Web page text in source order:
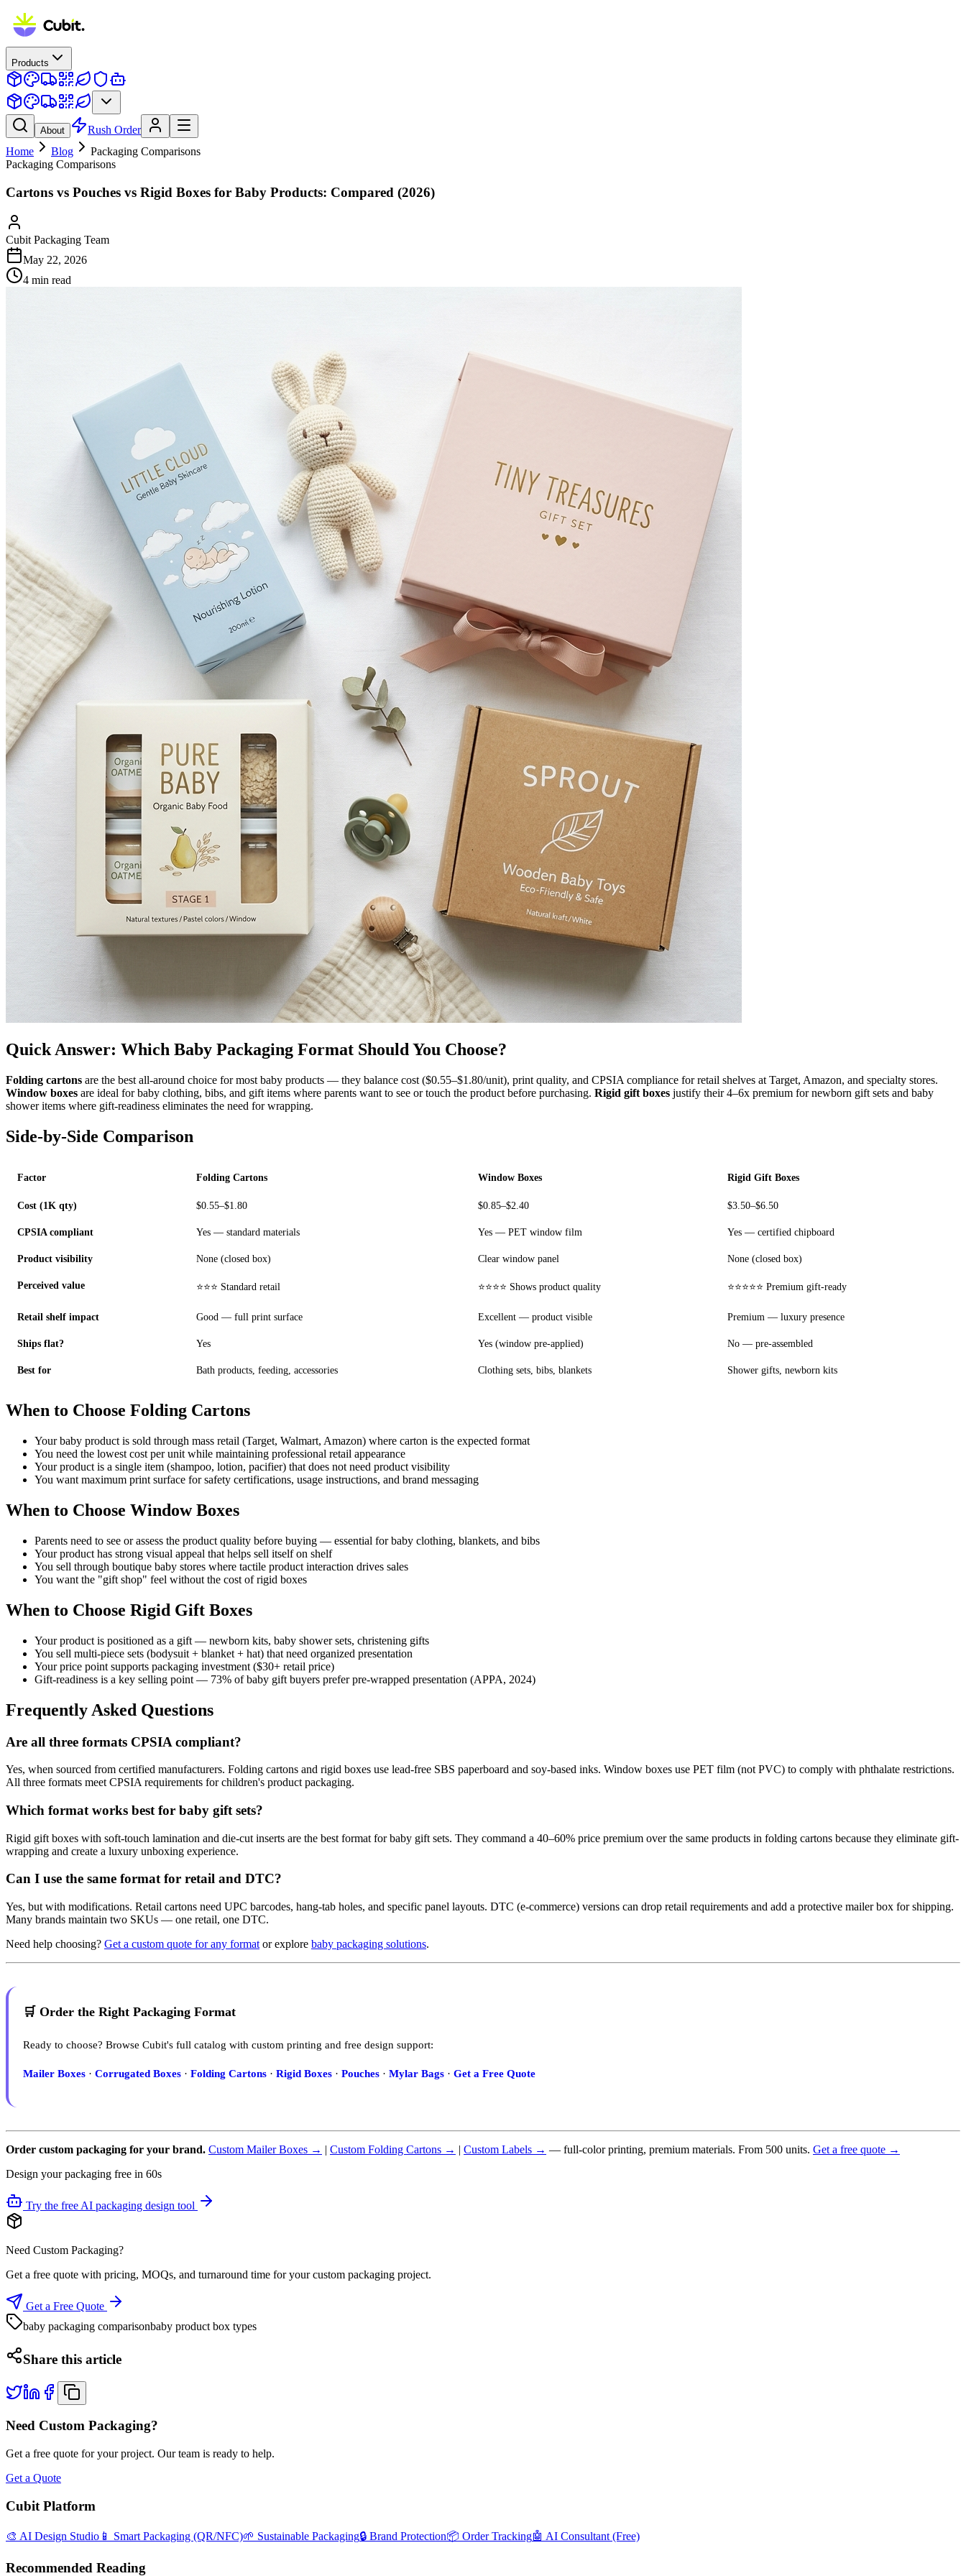
Products
About
Rush Order
Home
Blog
Packaging Comparisons
Packaging Comparisons
Cartons vs Pouches vs Rigid Boxes for Baby Products: Compared (2026)
Cubit Packaging Team
May 22, 2026
4 min read
Quick Answer: Which Baby Packaging Format Should You Choose?
Folding cartons are the best all-around choice for most baby products — they balance cost ($0.55–$1.80/unit), print quality, and CPSIA compliance for retail shelves at Target, Amazon, and specialty stores.
Window boxes are ideal for baby clothing, bibs, and gift items where parents want to see or touch the product before purchasing. Rigid gift boxes justify their 4–6x premium for newborn gift sets and baby
shower items where gift-readiness eliminates the need for wrapping.
Side-by-Side Comparison
Factor Folding Cartons Window Boxes Rigid Gift Boxes
Cost (1K qty) $0.55–$1.80 $0.85–$2.40 $3.50–$6.50
CPSIA compliant Yes — standard materials Yes — PET window film Yes — certified chipboard
Product visibility None (closed box) Clear window panel None (closed box)
Perceived value ⭐⭐⭐ Standard retail ⭐⭐⭐⭐ Shows product quality ⭐⭐⭐⭐⭐ Premium gift-ready
Retail shelf impact Good — full print surface Excellent — product visible Premium — luxury presence
Ships flat? Yes Yes (window pre-applied) No — pre-assembled
Best for Bath products, feeding, accessories Clothing sets, bibs, blankets Shower gifts, newborn kits
When to Choose Folding Cartons
Your baby product is sold through mass retail (Target, Walmart, Amazon) where carton is the expected format
You need the lowest cost per unit while maintaining professional retail appearance
Your product is a single item (shampoo, lotion, pacifier) that does not need product visibility
You want maximum print surface for safety certifications, usage instructions, and brand messaging
When to Choose Window Boxes
Parents need to see or assess the product quality before buying — essential for baby clothing, blankets, and bibs
Your product has strong visual appeal that helps sell itself on shelf
You sell through boutique baby stores where tactile product interaction drives sales
You want the "gift shop" feel without the cost of rigid boxes
When to Choose Rigid Gift Boxes
Your product is positioned as a gift — newborn kits, baby shower sets, christening gifts
You sell multi-piece sets (bodysuit + blanket + hat) that need organized presentation
Your price point supports packaging investment ($30+ retail price)
Gift-readiness is a key selling point — 73% of baby gift buyers prefer pre-wrapped presentation (APPA, 2024)
Frequently Asked Questions
Are all three formats CPSIA compliant?
Yes, when sourced from certified manufacturers. Folding cartons and rigid boxes use lead-free SBS paperboard and soy-based inks. Window boxes use PET film (not PVC) to comply with phthalate restrictions.
All three formats meet CPSIA requirements for children's product packaging.
Which format works best for baby gift sets?
Rigid gift boxes with soft-touch lamination and die-cut inserts are the best format for baby gift sets. They command a 40–60% price premium over the same products in folding cartons because they eliminate gift-
wrapping and create a luxury unboxing experience.
Can I use the same format for retail and DTC?
Yes, but with modifications. Retail cartons need UPC barcodes, hang-tab holes, and specific panel layouts. DTC (e-commerce) versions can drop retail requirements and add a protective mailer box for shipping.
Many brands maintain two SKUs — one retail, one DTC.
Need help choosing? Get a custom quote for any format or explore baby packaging solutions.
🛒 Order the Right Packaging Format
Ready to choose? Browse Cubit's full catalog with custom printing and free design support:
Mailer Boxes · Corrugated Boxes · Folding Cartons · Rigid Boxes · Pouches · Mylar Bags · Get a Free Quote
Order custom packaging for your brand. Custom Mailer Boxes → | Custom Folding Cartons → | Custom Labels → — full-color printing, premium materials. From 500 units. Get a free quote →
Design your packaging free in 60s
Try the free AI packaging design tool
Need Custom Packaging?
Get a free quote with pricing, MOQs, and turnaround time for your custom packaging project.
Get a Free Quote
baby packaging comparisonbaby product box types
Share this article
Need Custom Packaging?
Get a free quote for your project. Our team is ready to help.
Get a Quote
Cubit Platform
🎨 AI Design Studio 📱 Smart Packaging (QR/NFC)🌱 Sustainable Packaging🔒 Brand Protection📦 Order Tracking🤖 AI Consultant (Free)
Recommended Reading